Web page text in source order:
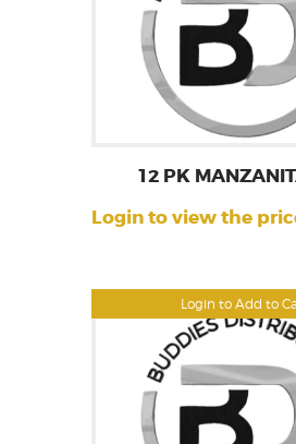
Login to Add to
12 PK
Login to view the